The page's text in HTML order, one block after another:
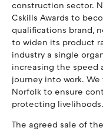
construction sector.
Cskills Awards to
qualifications brand,
to widen its product
industry a single
increasing the speed
journey into work. We
Norfolk to ensure
protecting
The agreed sale of